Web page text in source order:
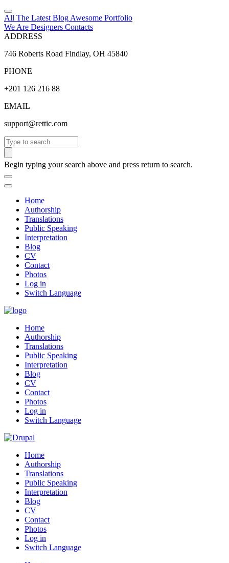
All The Latest Blog Awesome Portfolio
We Are Designers Contacts
ADDRESS
746 Roberts Road Findlay, OH 45840
PHONE
+201 126 216 88
EMAIL
support@rettic.com
Search
Begin typing your search above and press return to search.
Home
Authorship
Translations
Public Speaking
Interpretation
Blog
CV
Contact
Photos
Log in
Switch Language
Home
Authorship
Translations
Public Speaking
Interpretation
Blog
CV
Contact
Photos
Log in
Switch Language
Home
Authorship
Translations
Public Speaking
Interpretation
Blog
CV
Contact
Photos
Log in
Switch Language